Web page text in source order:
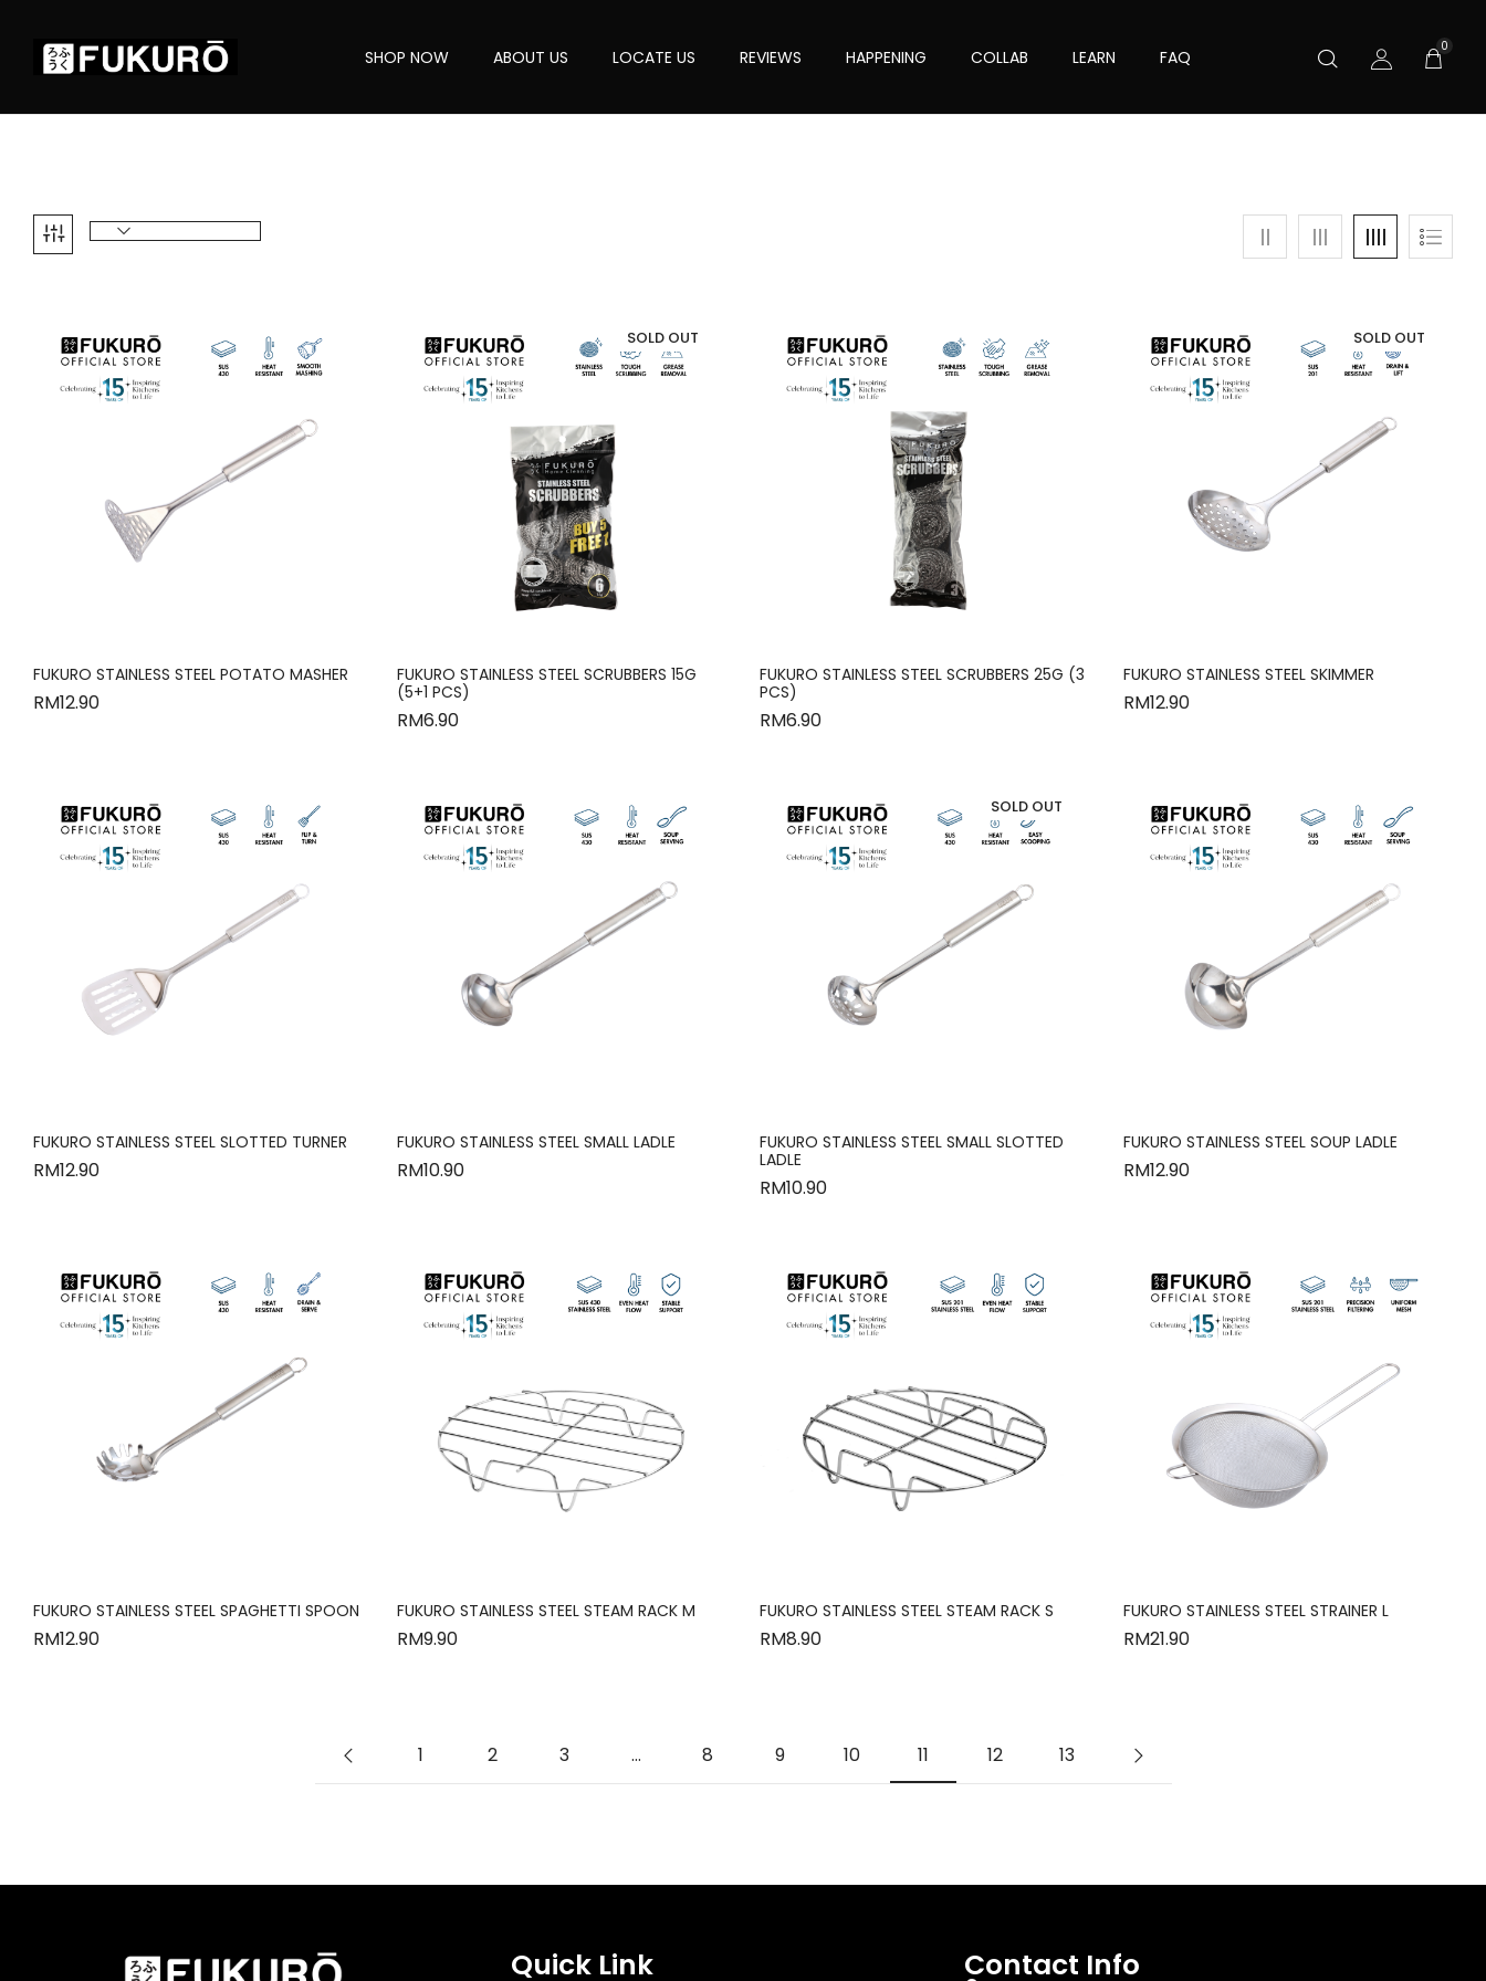
SHOP NOW ABOUT US LOCATE US REVIEWS HAPPENING COLLAB LEARN FAQ
0
FUKURO STAINLESS STEEL POTATO MASHER
RM12.90
SOLD OUT
FUKURO STAINLESS STEEL SCRUBBERS 15G
(5+1 PCS)
RM6.90
FUKURO STAINLESS STEEL SCRUBBERS 25G (3
PCS)
RM6.90
SOLD OUT
FUKURO STAINLESS STEEL SKIMMER
RM12.90
FUKURO STAINLESS STEEL SLOTTED TURNER
RM12.90
FUKURO STAINLESS STEEL SMALL LADLE
RM10.90
SOLD OUT
FUKURO STAINLESS STEEL SMALL SLOTTED
LADLE
RM10.90
FUKURO STAINLESS STEEL SOUP LADLE
RM12.90
FUKURO STAINLESS STEEL SPAGHETTI SPOON
RM12.90
FUKURO STAINLESS STEEL STEAM RACK M
RM9.90
FUKURO STAINLESS STEEL STEAM RACK S
RM8.90
FUKURO STAINLESS STEEL STRAINER L
RM21.90
1 2 3 … 8 9 10 11 12 13
Quick Link Contact Info​